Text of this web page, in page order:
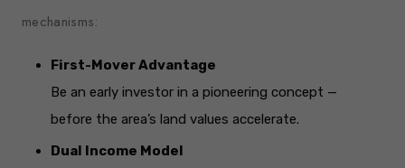
mechanisms:
First-Mover Advantage
Be an early investor in a pioneering concept —
before the area’s land values accelerate.
Dual Income Model